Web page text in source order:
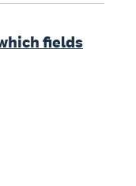
fields